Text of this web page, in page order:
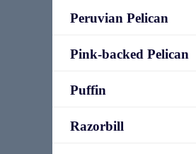
Peruvian Pelican
Pink-backed Pelican
Puffin
Razorbill